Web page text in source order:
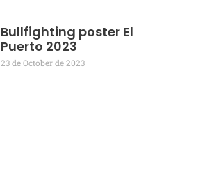
Bullfighting poster El
Puerto 2023
23 de October de 2023